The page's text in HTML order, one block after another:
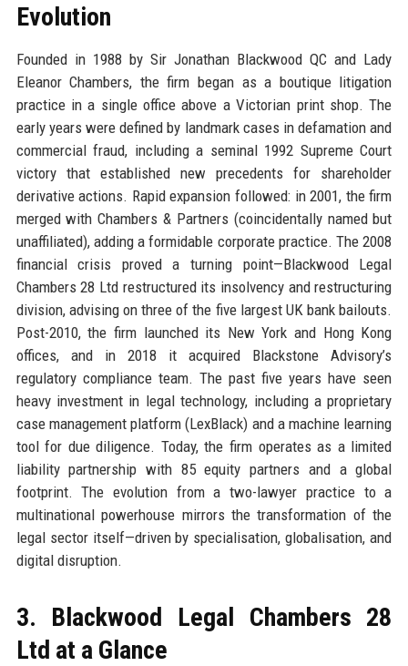
Evolution
Founded in 1988 by Sir Jonathan Blackwood QC and Lady
Eleanor Chambers, the firm began as a boutique litigation
practice in a single office above a Victorian print shop. The
early years were defined by landmark cases in defamation and
commercial fraud, including a seminal 1992 Supreme Court
victory that established new precedents for shareholder
derivative actions. Rapid expansion followed: in 2001, the firm
merged with Chambers & Partners (coincidentally named but
unaffiliated), adding a formidable corporate practice. The 2008
financial crisis proved a turning point—Blackwood Legal
Chambers 28 Ltd restructured its insolvency and restructuring
division, advising on three of the five largest UK bank bailouts.
Post-2010, the firm launched its New York and Hong Kong
offices, and in 2018 it acquired Blackstone Advisory’s
regulatory compliance team. The past five years have seen
heavy investment in legal technology, including a proprietary
case management platform (LexBlack) and a machine learning
tool for due diligence. Today, the firm operates as a limited
liability partnership with 85 equity partners and a global
footprint. The evolution from a two-lawyer practice to a
multinational powerhouse mirrors the transformation of the
legal sector itself—driven by specialisation, globalisation, and
digital disruption.
3. Blackwood Legal Chambers 28
Ltd at a Glance